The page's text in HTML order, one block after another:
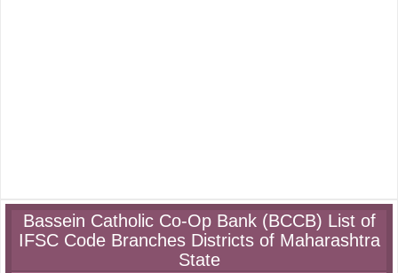
Bassein Catholic Co-Op Bank (BCCB) List of
IFSC Code Branches Districts of Maharashtra
State